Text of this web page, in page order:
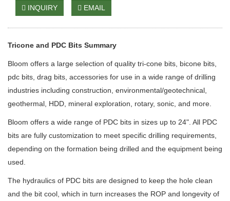
INQUIRY EMAIL
Tricone and PDC Bits Summary
Bloom offers a large selection of quality tri-cone bits, bicone bits,
pdc bits, drag bits, accessories for use in a wide range of drilling
industries including construction, environmental/geotechnical,
geothermal, HDD, mineral exploration, rotary, sonic, and more.
Bloom offers a wide range of PDC bits in sizes up to 24". All PDC
bits are fully customization to meet specific drilling requirements,
depending on the formation being drilled and the equipment being
used.
The hydraulics of PDC bits are designed to keep the hole clean
and the bit cool, which in turn increases the ROP and longevity of